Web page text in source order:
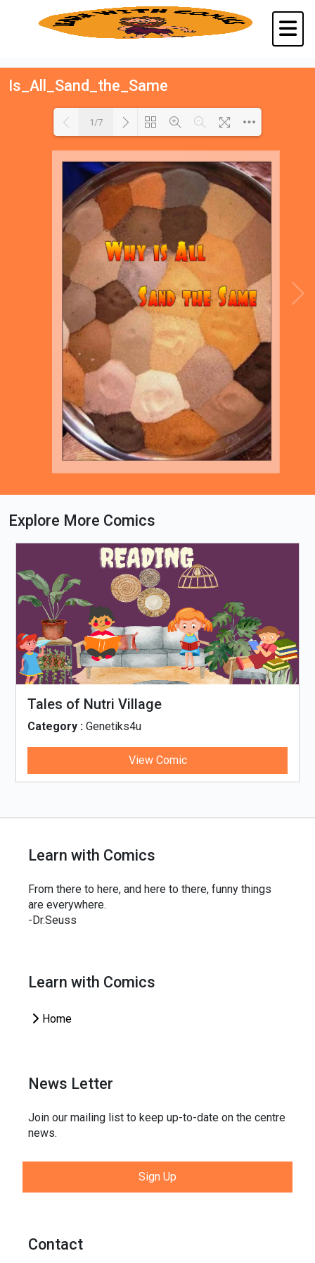
Is_All_Sand_the_Same
Loading PDF 62% ...
1/7
Explore More Comics
Tales of Nutri Village
Category : Genetiks4u
View Comic
Learn with Comics
From there to here, and here to there, funny things
are everywhere.
-Dr.Seuss
Learn with Comics
Home
News Letter
Join our mailing list to keep up-to-date on the centre
news.
Sign Up
Contact